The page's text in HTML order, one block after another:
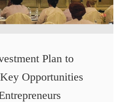
Plan to
Opportunities